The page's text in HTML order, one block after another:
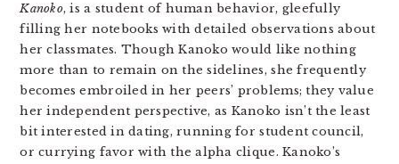
Kanoko, is a student of human behavior, gleefully
filling her notebooks with detailed observations about
her classmates. Though Kanoko would like nothing
more than to remain on the sidelines, she frequently
becomes embroiled in her peers’ problems; they value
her independent perspective, as Kanoko isn’t the least
bit interested in dating, running for student council,
or currying favor with the alpha clique. Kanoko’s